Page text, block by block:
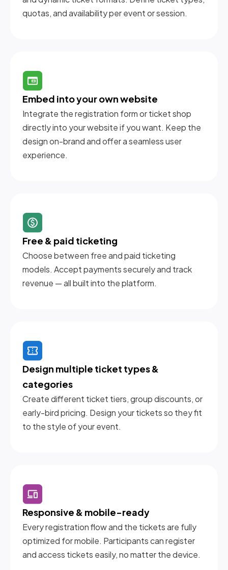
quotas, and availability per event or session.
Embed into your own website
Integrate the registration form or ticket shop
directly into your website if you want. Keep the
design on-brand and offer a seamless user
experience.
Free & paid ticketing
Choose between free and paid ticketing
models. Accept payments securely and track
revenue — all built into the platform.
Design multiple ticket types &
categories
Create different ticket tiers, group discounts, or
early-bird pricing. Design your tickets so they fit
to the style of your event.
Responsive & mobile-ready
Every registration flow and the tickets are fully
optimized for mobile. Participants can register
and access tickets easily, no matter the device.